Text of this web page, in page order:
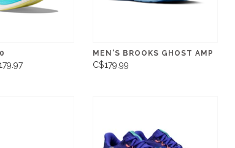
MEN'S BROOKS GHOST AMP
C$179.99